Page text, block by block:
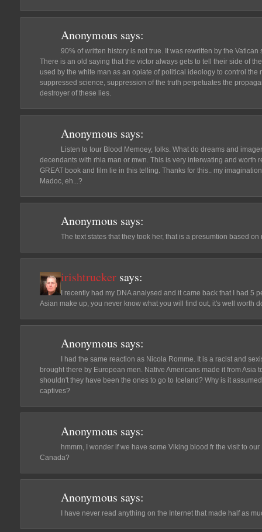
Anonymous says:
90% of written history is not true. It was rewritten by the
There is an old saying that the victor always gets to tell their side of
used by the white man as an opiate of political ideology to control the
suppressed science, suppression of the truth perpetuates the
destroyer of these lies.
Anonymous says:
Listen to tour Blood Memoey, folks. What do dreams and
decendants with rhia man or mwn. This is very interwating and worth
GREAT book and film lie in this telling. Thanks for this.. my
Madoc, eh...?
Anonymous says:
The text states that they took her, that is a presumtion based
irishtrucker says:
I recently had my DNA analysed and it came back that I had 5
Asian make up, you never know what you will find out, it's well worth
Anonymous says:
I had the same reaction as Nicola Romme. It is a racist and
brought there by European men. Native Americans made it from Asia
shouldn't they have been the ones to go to Iceland? Why is it
captives?
Anonymous says:
hmmm, I wonder if we have some Viking blood fr the visit to
Canada?
Anonymous says:
I have never read anything on the Internet that made half as